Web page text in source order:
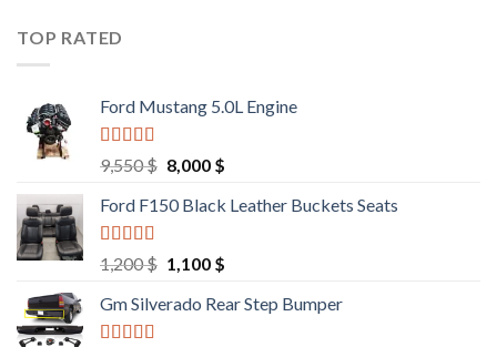
TOP RATED
Ford Mustang 5.0L Engine
Rated 4.67
out of 5
9,550$ Original
was:
8,000 $Current
is:
Ford F150 Black Leather Buckets Seats
Rated 4.60
out of 5
1,200$ Original
was:
1,100 $Current
is:
Gm Silverado Rear Step Bumper